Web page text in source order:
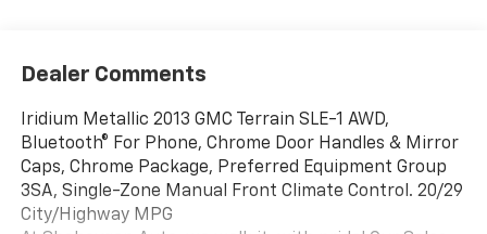
Dealer Comments
Iridium Metallic 2013 GMC Terrain SLE-1 AWD,
Bluetooth® For Phone, Chrome Door Handles & Mirror
Caps, Chrome Package, Preferred Equipment Group
3SA, Single-Zone Manual Front Climate Control. 20/29
City/Highway MPG